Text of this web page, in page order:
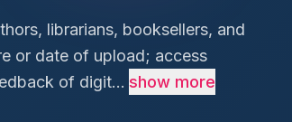
librarians, booksellers, and
or date of upload; access
of digit... show more